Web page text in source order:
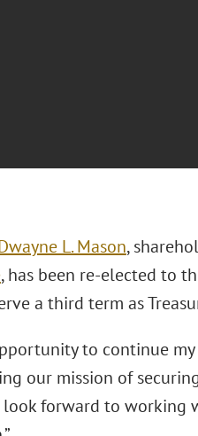
L. Mason,
, has been re-elected to
a third term as
to continue
our mission of
look forward to